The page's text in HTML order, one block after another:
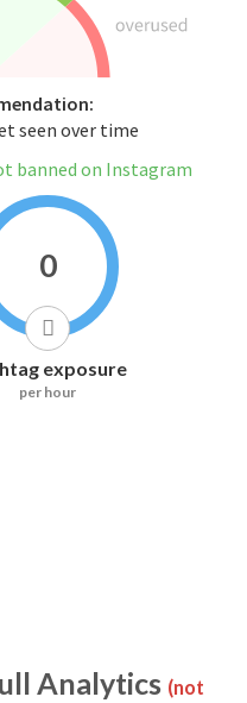
seen over time
banned on Instagram
0
exposure
per hour
Analytics (not